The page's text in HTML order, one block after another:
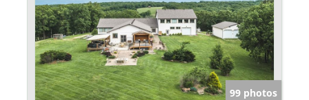
99 photos